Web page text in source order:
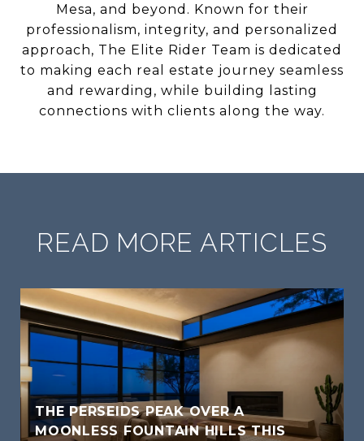
Mesa, and beyond. Known for their
professionalism, integrity, and personalized
approach, The Elite Rider Team is dedicated
to making each real estate journey seamless
and rewarding, while building lasting
connections with clients along the way.
READ MORE ARTICLES
THE PERSEIDS PEAK OVER A
MOONLESS FOUNTAIN HILLS THIS